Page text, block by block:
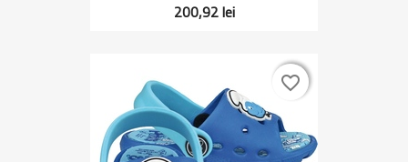
200,92 lei
favorite_border
favorite_border